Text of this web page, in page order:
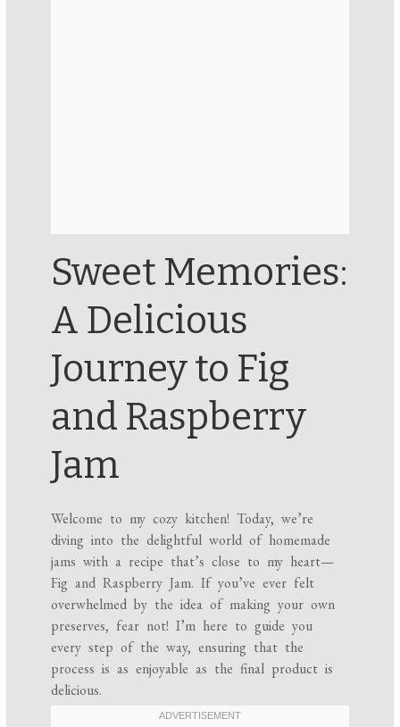
Sweet Memories:
A Delicious
Journey to Fig
and Raspberry
Jam
Welcome to my cozy kitchen! Today, we’re
diving into the delightful world of homemade
jams with a recipe that’s close to my heart—
Fig and Raspberry Jam. If you’ve ever felt
overwhelmed by the idea of making your own
preserves, fear not! I’m here to guide you
every step of the way, ensuring that the
process is as enjoyable as the final product is
delicious.